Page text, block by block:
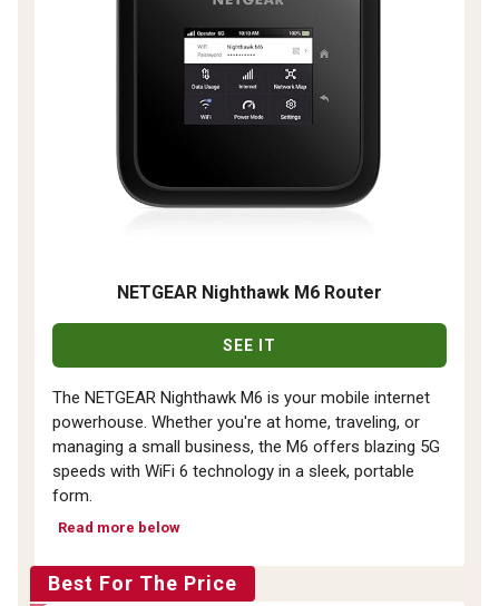
NETGEAR Nighthawk M6 Router
SEE IT
The NETGEAR Nighthawk M6 is your mobile internet
powerhouse. Whether you're at home, traveling, or
managing a small business, the M6 offers blazing 5G
speeds with WiFi 6 technology in a sleek, portable
form.
Read more below
Best For The Price